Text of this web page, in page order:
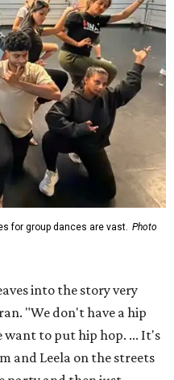
for group dances are vast. Photo
into the story very
"We don't have a hip
want to put hip hop. ... It's
and Leela on the streets